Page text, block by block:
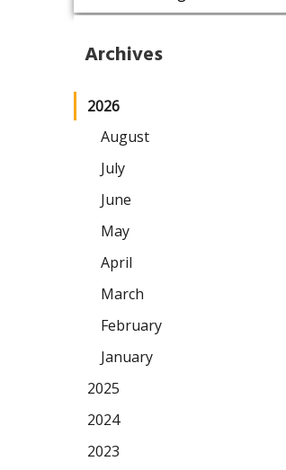
Archives
2026
August
July
June
May
April
March
February
January
2025
2024
2023